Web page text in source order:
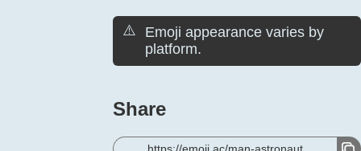
⚠️
Emoji appearance varies by
platform.
Share